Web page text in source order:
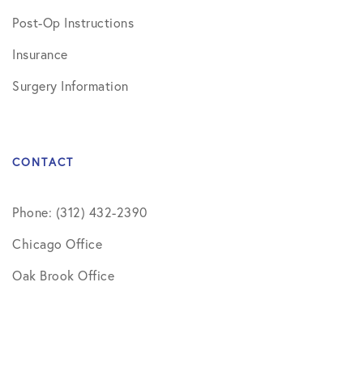
Post-Op Instructions
Insurance
Surgery Information
CONTACT
Phone: (312) 432-2390
Chicago Office
Oak Brook Office